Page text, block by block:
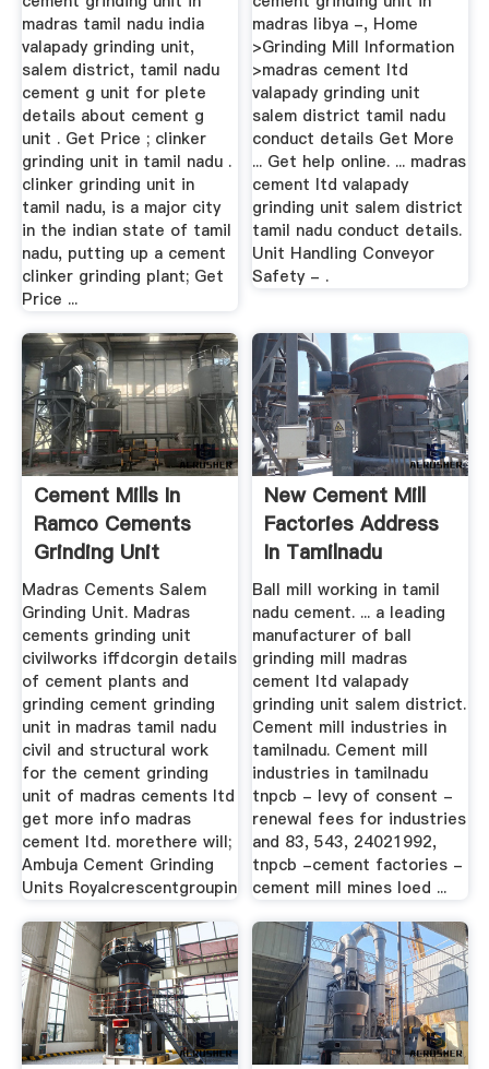
madras tamil nadu india
valapady grinding unit,
salem district, tamil nadu
cement g unit for plete
details about cement g
unit . Get Price ; clinker
grinding unit in tamil nadu .
clinker grinding unit in
tamil nadu, is a major city
in the indian state of tamil
nadu, putting up a cement
clinker grinding plant; Get
Price ...
madras libya -, Home
>Grinding Mill Information
>madras cement ltd
valapady grinding unit
salem district tamil nadu
conduct details Get More
... Get help online. ... madras
cement ltd valapady
grinding unit salem district
tamil nadu conduct details.
Unit Handling Conveyor
Safety - .
Cement Mills In
Ramco Cements
Grinding Unit
Madras Cements Salem
Grinding Unit. Madras
cements grinding unit
civilworks iffdcorgin details
of cement plants and
grinding cement grinding
unit in madras tamil nadu
civil and structural work
for the cement grinding
unit of madras cements ltd
get more info madras
cement ltd. morethere will;
Ambuja Cement Grinding
Units Royalcrescentgroupin
New Cement Mill
Factories Address
In Tamilnadu
Ball mill working in tamil
nadu cement. ... a leading
manufacturer of ball
grinding mill madras
cement ltd valapady
grinding unit salem district.
Cement mill industries in
tamilnadu. Cement mill
industries in tamilnadu
tnpcb - levy of consent -
renewal fees for industries
and 83, 543, 24021992,
tnpcb -cement factories -
cement mill mines loed ...